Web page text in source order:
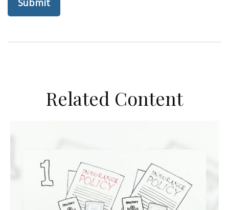
Related Content